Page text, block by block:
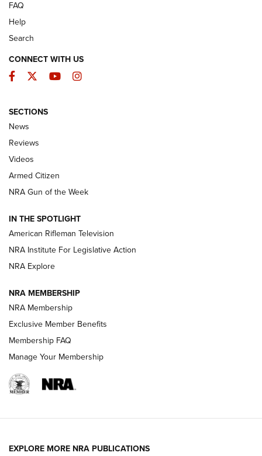
The Armed Citizen® Aug. 3, 2026 | An
Official Journal Of The NRA
ARMED CITIZEN
ONLINE
NRA Women | The Armed Citizen® Reload July 31, 2026
NRA Women | The Armed Citizen® Reload July 17, 2026
ARMED CITIZEN
AMERICAN RIFLEMAN NEWS
FAQ
Help
Search
CONNECT WITH US
Facebook
TwitterYouTubeInstagram
SECTIONS
News
Reviews
Videos
Armed Citizen
NRA Gun of the Week
IN THE SPOTLIGHT
American Rifleman Television
NRA Institute For Legislative Action
NRA Explore
NRA MEMBERSHIP
NRA Membership
Exclusive Member Benefits
Membership FAQ
Manage Your Membership
EXPLORE MORE NRA PUBLICATIONS